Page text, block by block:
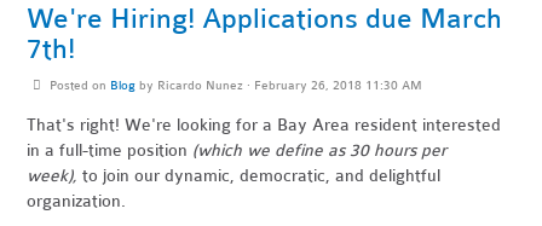
We're Hiring! Applications due March
7th!
Posted on Blogby Ricardo Nunez· February 26, 2018 11:30 AM
That's right! We're looking for a Bay Area resident interested
in a full-time position (which we define as 30 hours per
week), to join our dynamic, democratic, and delightful
organization.